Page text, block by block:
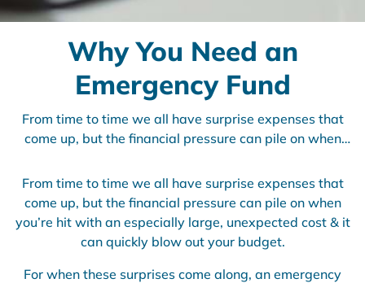
Why You Need an
Emergency Fund
From time to time we all have surprise expenses that
come up, but the financial pressure can pile on when
can quickly blow out your budget. For when these
surprises come along, an emergency fund can help
cover you and your family. We’ve looked at a few
reasons why this safety net is important and some
From time to time we all have surprise expenses that
come up, but the financial pressure can pile on when
you’re hit with an especially large, unexpected cost & it
can quickly blow out your budget.
For when these surprises come along, an emergency